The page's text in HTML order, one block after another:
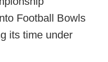
Football Bowls
its time under